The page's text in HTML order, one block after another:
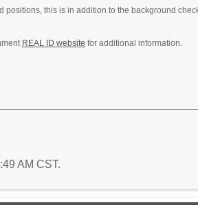
this is in addition to the background
REAL ID website for additional information.
AM CST.